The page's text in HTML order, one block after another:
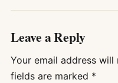
Leave a Reply
Your email address will
fields are marked *